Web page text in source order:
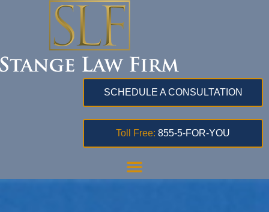
SCHEDULE A CONSULTATION
Toll Free: 855-5-FOR-YOU